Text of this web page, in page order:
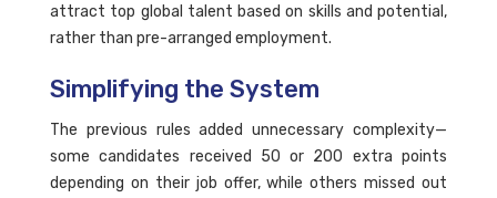
attract top global talent based on skills and potential,
rather than pre-arranged employment.
Simplifying the System
The previous rules added unnecessary complexity—
some candidates received 50 or 200 extra points
depending on their job offer, while others missed out